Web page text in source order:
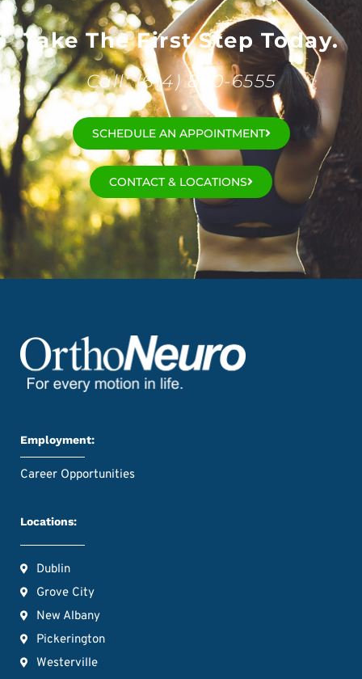
Take The First Step Today.
Call: (614) 890-6555
SCHEDULE AN APPOINTMENT
CONTACT & LOCATIONS
Employment:
Career Opportunities
Locations:
Dublin
Grove City
New Albany
Pickerington
Westerville